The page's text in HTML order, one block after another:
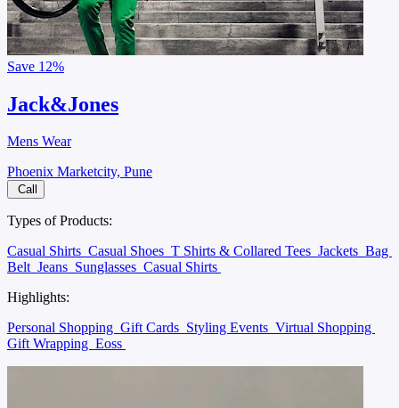
Save 12%
Jack&Jones
Mens Wear
Phoenix Marketcity, Pune
Call
Types of Products:
Casual Shirts Casual Shoes T Shirts & Collared Tees Jackets Bag
Belt Jeans Sunglasses Casual Shirts
Highlights:
Personal Shopping Gift Cards Styling Events Virtual Shopping
Gift Wrapping Eoss